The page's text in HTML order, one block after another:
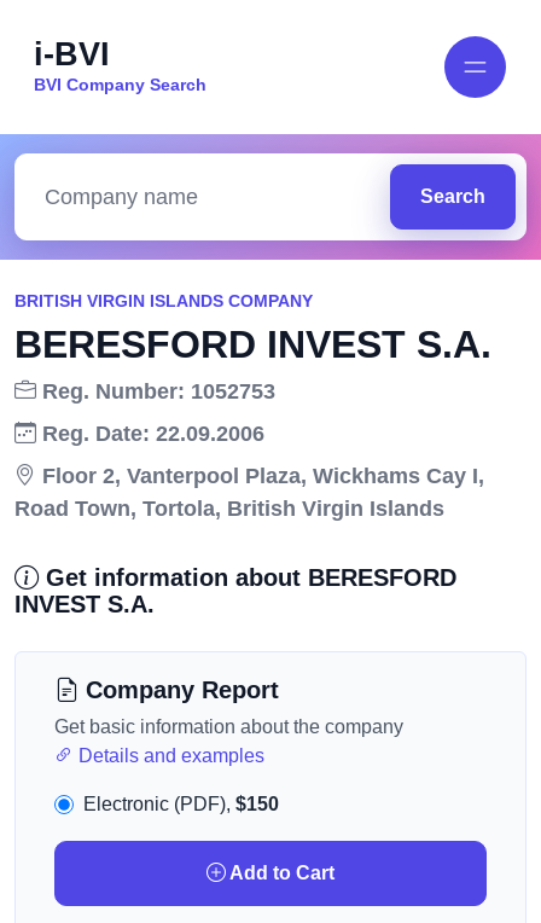
i-BVI
BVI Company Search
Search
BRITISH VIRGIN ISLANDS COMPANY
BERESFORD INVEST S.A.
Reg. Number: 1052753
Reg. Date: 22.09.2006
Floor 2, Vanterpool Plaza, Wickhams Cay I,
Road Town, Tortola, British Virgin Islands
Get information about BERESFORD
INVEST S.A.
Company Report
Get basic information about the company
Details and examples
Electronic (PDF), $150
Add to Cart